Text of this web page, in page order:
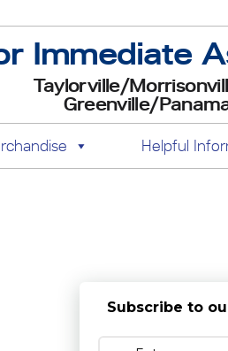
Immediate
Taylorville/
Greenville/
Helpful
Subscribe to